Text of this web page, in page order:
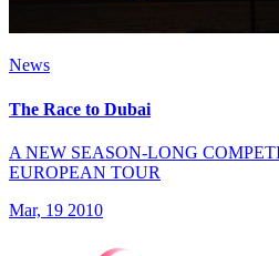
News
The Race to Dubai
A NEW SEASON-LONG
EUROPEAN TOUR
Mar, 19 2010